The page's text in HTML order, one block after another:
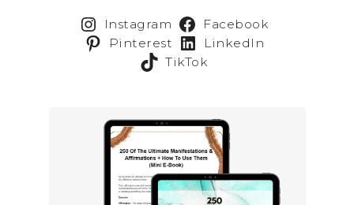
Instagram
Facebook
Pinterest
LinkedIn
TikTok